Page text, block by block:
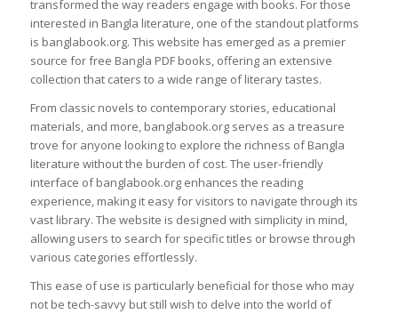
transformed the way readers engage with books. For those
interested in Bangla literature, one of the standout platforms
is banglabook.org. This website has emerged as a premier
source for free Bangla PDF books, offering an extensive
collection that caters to a wide range of literary tastes.
From classic novels to contemporary stories, educational
materials, and more, banglabook.org serves as a treasure
trove for anyone looking to explore the richness of Bangla
literature without the burden of cost. The user-friendly
interface of banglabook.org enhances the reading
experience, making it easy for visitors to navigate through its
vast library. The website is designed with simplicity in mind,
allowing users to search for specific titles or browse through
various categories effortlessly.
This ease of use is particularly beneficial for those who may
not be tech-savvy but still wish to delve into the world of